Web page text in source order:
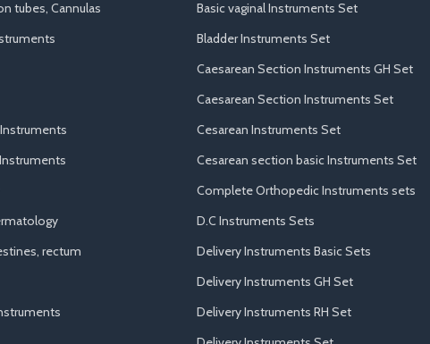
tubes, Cannulas
rectum
Basic vaginal Instruments Set
Bladder Instruments Set
Caesarean Section Instruments GH Set
Caesarean Section Instruments Set
Cesarean Instruments Set
Cesarean section basic Instruments Set
Complete Orthopedic Instruments sets
D.C Instruments Sets
Delivery Instruments Basic Sets
Delivery Instruments GH Set
Delivery Instruments RH Set